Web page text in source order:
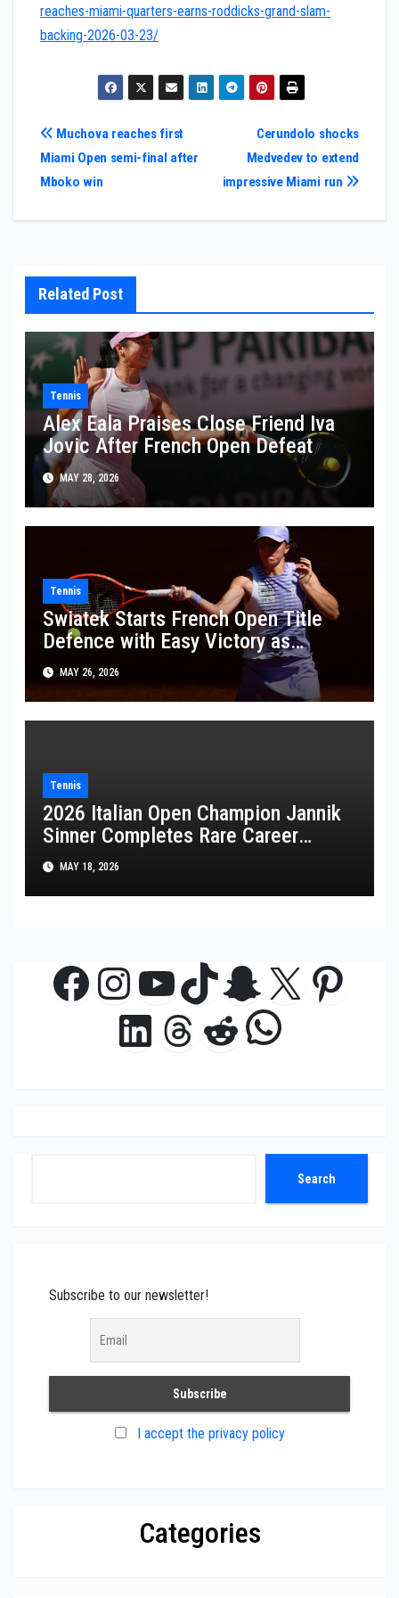
reaches-miami-quarters-earns-roddicks-grand-slam-
backing-2026-03-23/
Post
navigation
Cerundolo shocks
Medvedev to extend
impressive Miami run
Muchova reaches first
Miami Open semi-final after
Mboko win
Related Post
Tennis
Alex Eala Praises Close Friend Iva
Jovic After French Open Defeat
MAY 28, 2026
Tennis
Swiatek Starts French Open Title
Defence with Easy Victory as
Wawrinka Plays His Last French
Open
MAY 26, 2026
Tennis
2026 Italian Open Champion Jannik
Sinner Completes Rare Career
Golden Masters
MAY 18, 2026
Facebook
Instagram
YouTube
TikTok
Snapchat
X
LinkedIn
Threads
Reddit
Search
Subscribe to our newsletter!
I accept the privacy policy
Categories